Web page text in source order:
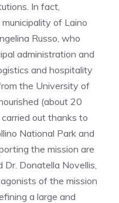
In fact,
of Laino
Russo, who
administration and
and hospitality
the University of
(about 20
out thanks to
National Park and
the mission are
Dr. Donatella Novellis,
of the mission
a large and